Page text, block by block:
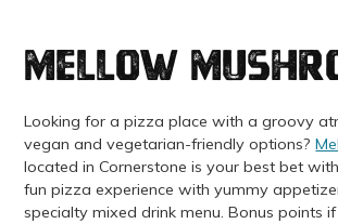
Mellow
Looking for a pizza place with a groovy
vegan and vegetarian-friendly options?
located in Cornerstone is your best bet
fun pizza experience with yummy
specialty mixed drink menu. Bonus points